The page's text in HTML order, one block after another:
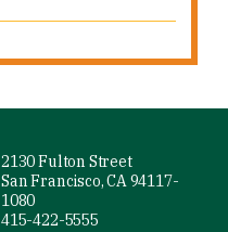
2130 Fulton Street
San Francisco, CA 94117-
1080
415-422-5555